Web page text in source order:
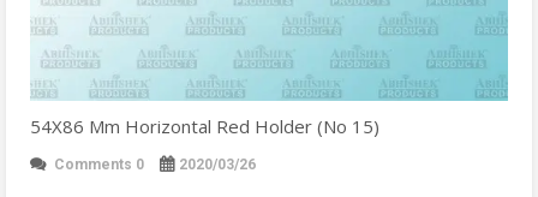
54X86 Mm Horizontal Red Holder (No 15)
Comments 0 2020/03/26